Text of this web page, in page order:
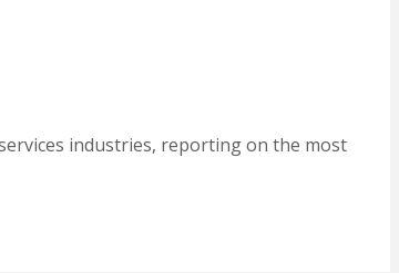
industries, reporting on the most